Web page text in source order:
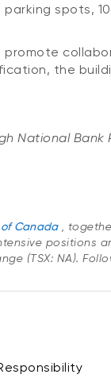
spots,
the
National
Canada
,
positions
(TSX: NA).